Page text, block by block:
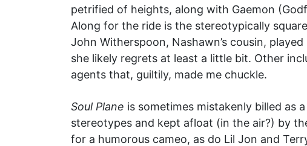
petrified of heights, along with Gaemon
Along for the ride is the stereotypically
John Witherspoon, Nashawn’s cousin,
she likely regrets at least a little bit. Other
agents that, guiltily, made me chuckle.
Soul Plane is sometimes mistakenly billed as
stereotypes and kept afloat (in the air?) by
for a humorous cameo, as do Lil Jon and